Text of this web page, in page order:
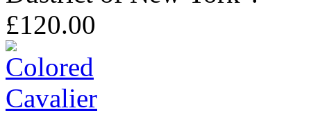
£120.00